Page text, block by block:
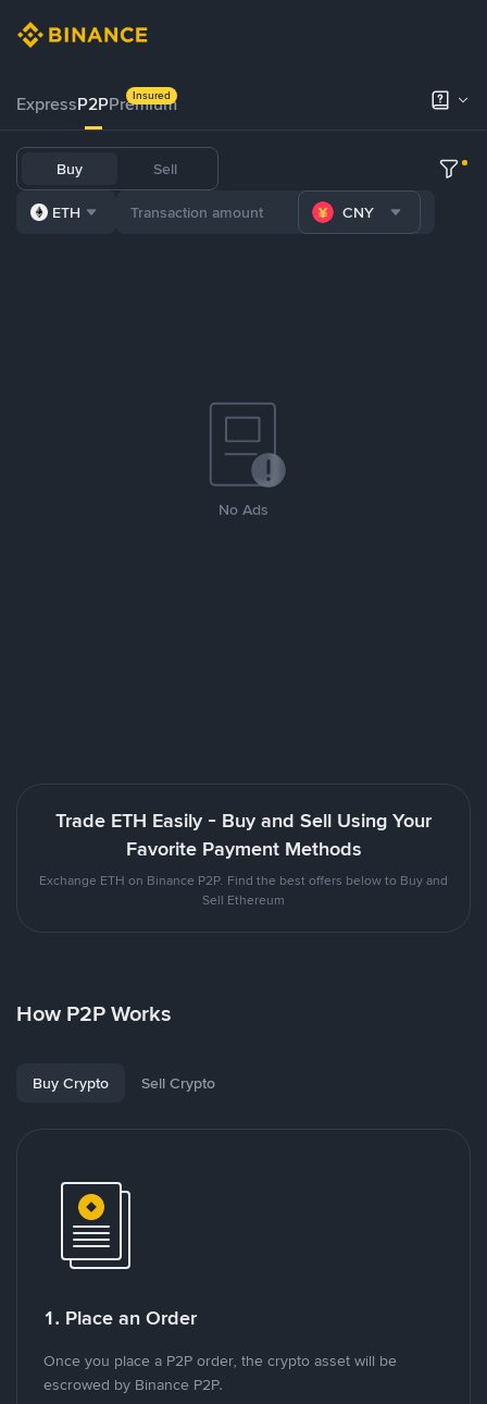
ExpressP2PPremium
Insured
Buy Sell
ETH CNY
No Ads
Trade ETH Easily - Buy and Sell Using Your
Favorite Payment Methods
Exchange ETH on Binance P2P. Find the best offers below to Buy and
Sell Ethereum
How P2P Works
Buy Crypto Sell Crypto
1. Place an Order
Once you place a P2P order, the crypto asset will be
escrowed by Binance P2P.